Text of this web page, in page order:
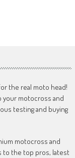
the real moto head!
motocross and
testing and buying
motocross and
to the top pros, latest